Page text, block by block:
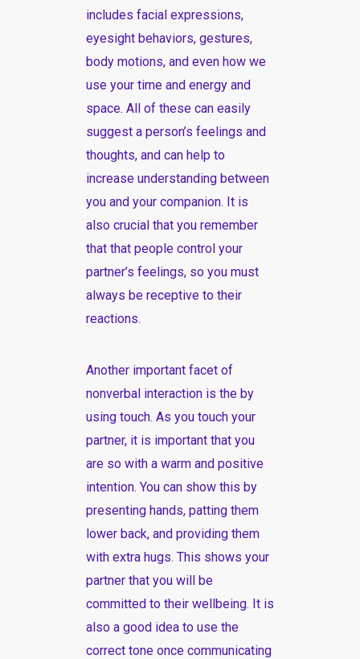
includes facial expressions,
eyesight behaviors, gestures,
body motions, and even how we
use your time and energy and
space. All of these can easily
suggest a person’s feelings and
thoughts, and can help to
increase understanding between
you and your companion. It is
also crucial that you remember
that that people control your
partner’s feelings, so you must
always be receptive to their
reactions.
Another important facet of
nonverbal interaction is the by
using touch. As you touch your
partner, it is important that you
are so with a warm and positive
intention. You can show this by
presenting hands, patting them
lower back, and providing them
with extra hugs. This shows your
partner that you will be
committed to their wellbeing. It is
also a good idea to use the
correct tone once communicating